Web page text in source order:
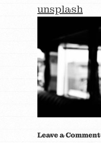
unsplash
Leave a Comment